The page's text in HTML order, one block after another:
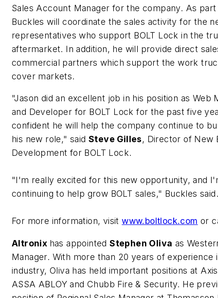
Sales Account Manager for the company. As
Buckles will coordinate the sales activity for the
representatives who support BOLT Lock in the
aftermarket. In addition, he will provide direct
commercial partners which support the work
cover markets.
"Jason did an excellent job in his position as Web
and Developer for BOLT Lock for the past five
confident he will help the company continue to
his new role," said Steve Gilles, Director of New
Development for BOLT Lock.
"I'm really excited for this new opportunity, and
continuing to help grow BOLT sales," Buckles
For more information, visitwww.boltlock.com or
Altronix has appointedStephen Oliva as
Manager. With more than 20 years of experience
industry, Oliva has held important positions at
ASSA ABLOY and Chubb Fire & Security. He